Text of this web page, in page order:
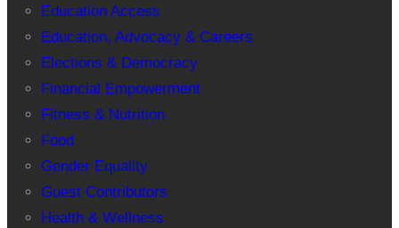
Education Access
Education, Advocacy & Careers
Elections & Democracy
Financial Empowerment
Fitness & Nutrition
Food
Gender Equality
Guest Contributors
Health & Wellness